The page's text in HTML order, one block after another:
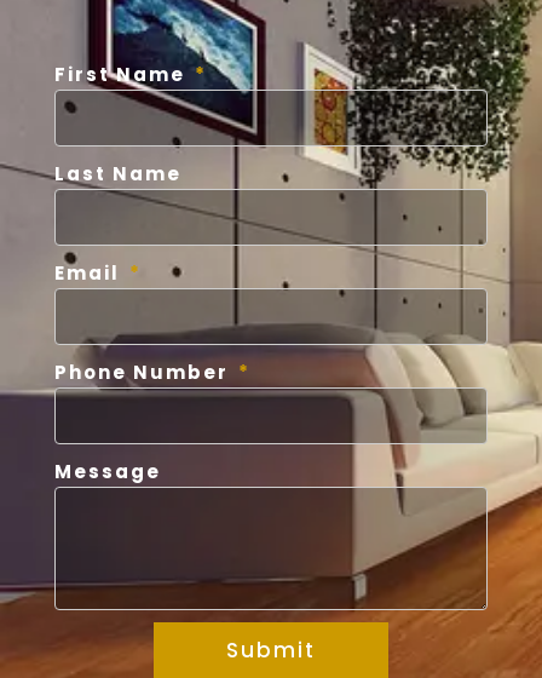
First Name
Last Name
Email
Phone Number
Message
Submit